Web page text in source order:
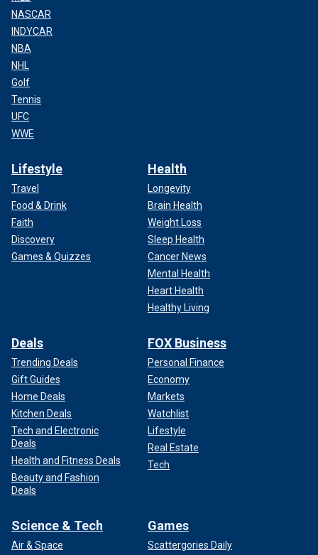
NASCAR
INDYCAR
NBA
NHL
Golf
Tennis
UFC
WWE
Lifestyle
Travel
Food & Drink
Faith
Discovery
Games & Quizzes
Health
Longevity
Brain Health
Weight Loss
Sleep Health
Cancer News
Mental Health
Heart Health
Healthy Living
Deals
Trending Deals
Gift Guides
Home Deals
Kitchen Deals
Tech and Electronic
Deals
Health and Fitness Deals
Beauty and Fashion
Deals
FOX Business
Personal Finance
Economy
Markets
Watchlist
Lifestyle
Real Estate
Tech
Science & Tech
Air & Space
Games
Scattergories Daily